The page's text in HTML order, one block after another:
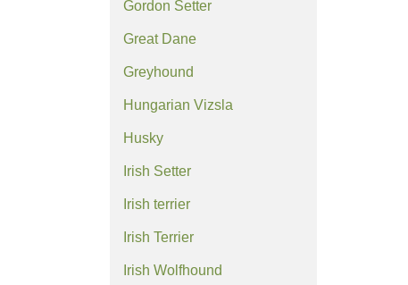
Gordon Setter
Great Dane
Greyhound
Hungarian Vizsla
Husky
Irish Setter
Irish terrier
Irish Terrier
Irish Wolfhound